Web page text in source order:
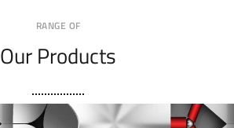
RANGE OF
Our Products